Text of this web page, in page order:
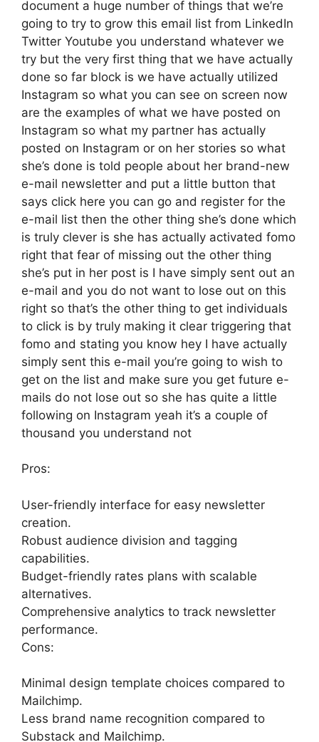
document a huge number of things that we’re
going to try to grow this email list from LinkedIn
Twitter Youtube you understand whatever we
try but the very first thing that we have actually
done so far block is we have actually utilized
Instagram so what you can see on screen now
are the examples of what we have posted on
Instagram so what my partner has actually
posted on Instagram or on her stories so what
she’s done is told people about her brand-new
e-mail newsletter and put a little button that
says click here you can go and register for the
e-mail list then the other thing she’s done which
is truly clever is she has actually activated fomo
right that fear of missing out the other thing
she’s put in her post is I have simply sent out an
e-mail and you do not want to lose out on this
right so that’s the other thing to get individuals
to click is by truly making it clear triggering that
fomo and stating you know hey I have actually
simply sent this e-mail you’re going to wish to
get on the list and make sure you get future e-
mails do not lose out so she has quite a little
following on Instagram yeah it’s a couple of
thousand you understand not
Pros:
User-friendly interface for easy newsletter
creation.
Robust audience division and tagging
capabilities.
Budget-friendly rates plans with scalable
alternatives.
Comprehensive analytics to track newsletter
performance.
Cons:
Minimal design template choices compared to
Mailchimp.
Less brand name recognition compared to
Substack and Mailchimp.